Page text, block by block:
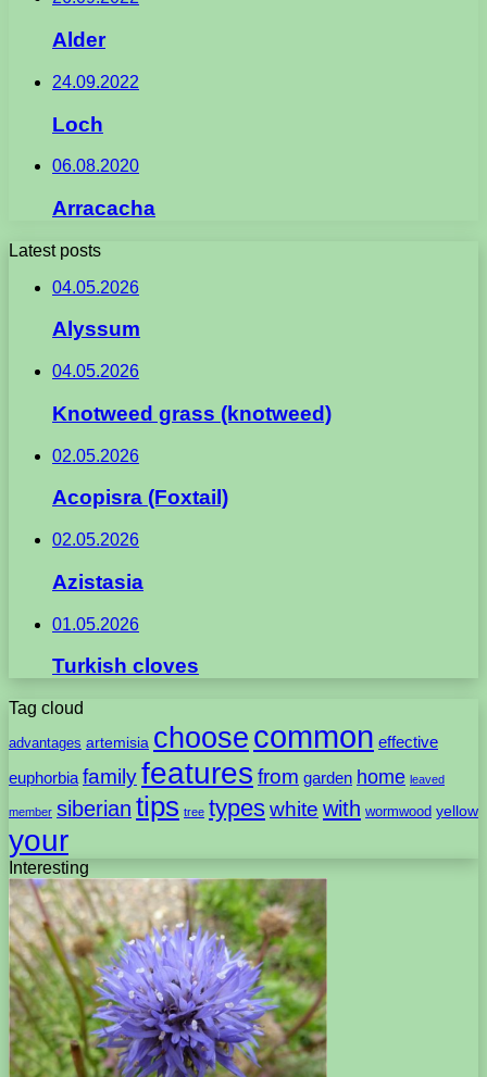
Alder
24.09.2022
Loch
06.08.2020
Arracacha
Latest posts
04.05.2026
Alyssum
04.05.2026
Knotweed grass (knotweed)
02.05.2026
Acopisra (Foxtail)
02.05.2026
Azistasia
01.05.2026
Turkish cloves
Tag cloud
advantages artemisia choose common effective
euphorbia familyfeatures from garden home leaved
member siberian tips tree typeswhite with wormwood yellow
your
Interesting